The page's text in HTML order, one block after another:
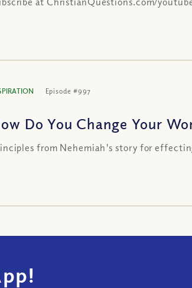
Episode #997
Do You Change Your
from Nehemiah's story for